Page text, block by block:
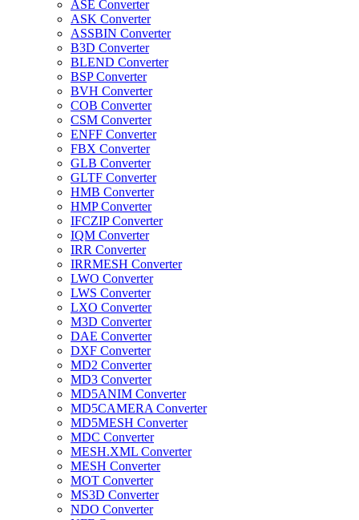
ASE Converter
ASK Converter
ASSBIN Converter
B3D Converter
BLEND Converter
BSP Converter
BVH Converter
COB Converter
CSM Converter
ENFF Converter
FBX Converter
GLB Converter
GLTF Converter
HMB Converter
HMP Converter
IFCZIP Converter
IQM Converter
IRR Converter
IRRMESH Converter
LWO Converter
LWS Converter
LXO Converter
M3D Converter
DAE Converter
DXF Converter
MD2 Converter
MD3 Converter
MD5ANIM Converter
MD5CAMERA Converter
MD5MESH Converter
MDC Converter
MESH.XML Converter
MESH Converter
MOT Converter
MS3D Converter
NDO Converter